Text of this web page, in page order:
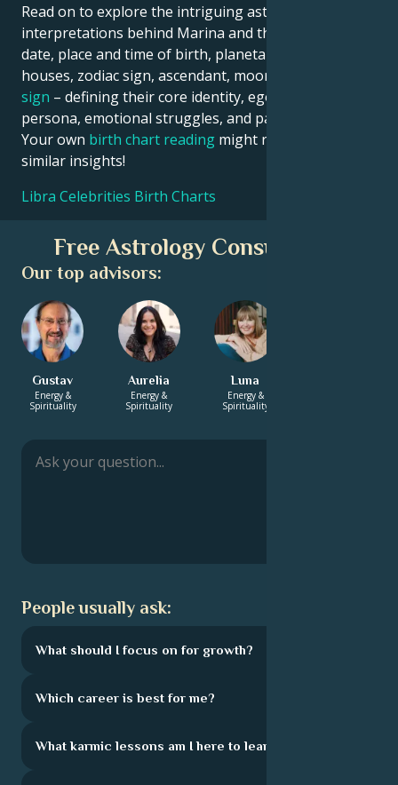
Read on to explore the intriguing astrological
interpretations behind Marina and the Diamonds
date, place and time of birth, planetary positions,
houses, zodiac sign, ascendant, moon, and
sign – defining their core identity, ego, outward
persona, emotional struggles, and path to success.
Your own birth chart reading might reveal just
similar insights!
Libra Celebrities Birth Charts
Free Astrology Consultation
Our top advisors:
Gustav
Energy &
Spirituality
Aurelia
Energy &
Spirituality
Luna
Energy &
Spirituality
People usually ask:
What should I focus on for growth?
Which career is best for me?
What karmic lessons am I here to learn?